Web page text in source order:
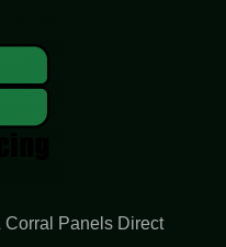
Corral Panels Direct